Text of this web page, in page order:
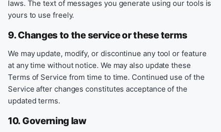
laws. The text of messages you generate using our tools is
yours to use freely.
9. Changes to the service or these terms
We may update, modify, or discontinue any tool or feature
at any time without notice. We may also update these
Terms of Service from time to time. Continued use of the
Service after changes constitutes acceptance of the
updated terms.
10. Governing law